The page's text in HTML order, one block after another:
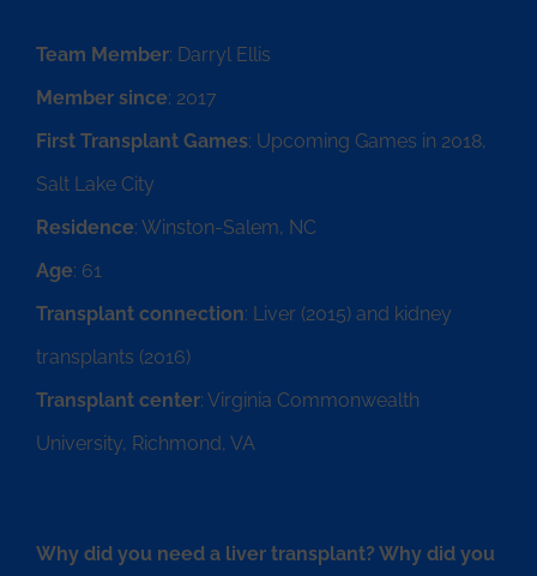
Team Member: Darryl Ellis
Member since: 2017
First Transplant Games: Upcoming Games in 2018,
Salt Lake City
Residence: Winston-Salem, NC
Age: 61
Transplant connection: Liver (2015) and kidney
transplants (2016)
Transplant center: Virginia Commonwealth
University, Richmond, VA
Why did you need a liver transplant? Why did you